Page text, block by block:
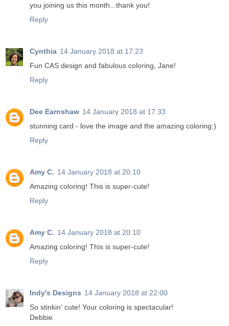
you joining us this month...thank you!
Reply
Cynthia 14 January 2018 at 17:23
Fun CAS design and fabulous coloring, Jane!
Reply
Dee Earnshaw 14 January 2018 at 17:33
stunning card - love the image and the amazing coloring:)
Reply
Amy C. 14 January 2018 at 20:10
Amazing coloring! This is super-cute!
Reply
Amy C. 14 January 2018 at 20:10
Amazing coloring! This is super-cute!
Reply
Indy's Designs 14 January 2018 at 22:00
So stinkin' cute! Your coloring is spectacular!
Debbie